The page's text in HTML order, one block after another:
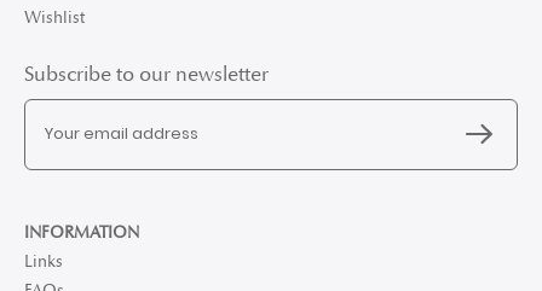
Wishlist
Subscribe to our newsletter
INFORMATION
Links